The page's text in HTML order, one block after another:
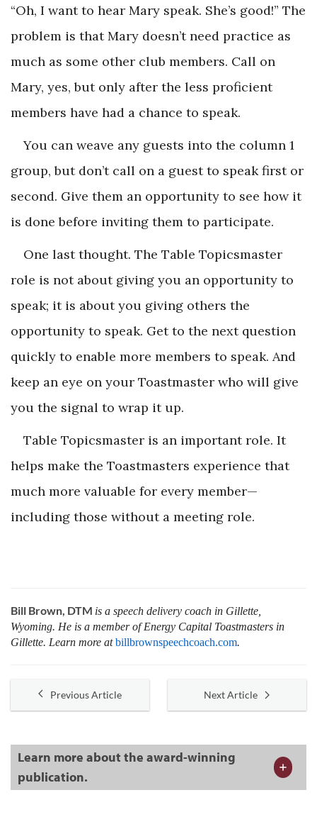
“Oh, I want to hear Mary speak. She’s good!” The
problem is that Mary doesn’t need practice as
much as some other club members. Call on
Mary, yes, but only after the less proficient
members have had a chance to speak.
You can weave any guests into the column 1
group, but don’t call on a guest to speak first or
second. Give them an opportunity to see how it
is done before inviting them to participate.
One last thought. The Table Topicsmaster
role is not about giving you an opportunity to
speak; it is about you giving others the
opportunity to speak. Get to the next question
quickly to enable more members to speak. And
keep an eye on your Toastmaster who will give
you the signal to wrap it up.
Table Topicsmaster is an important role. It
helps make the Toastmasters ­experience that
much more valuable for every member­—
including those without a meeting role.
Bill Brown, DTM is a speech delivery coach in Gillette,
Wyoming. He is a member of Energy Capital Toastmasters in
Gillette. Learn more atbillbrownspeechcoach.com.
Previous Article Next Article
Learn more about the award-winning
publication.